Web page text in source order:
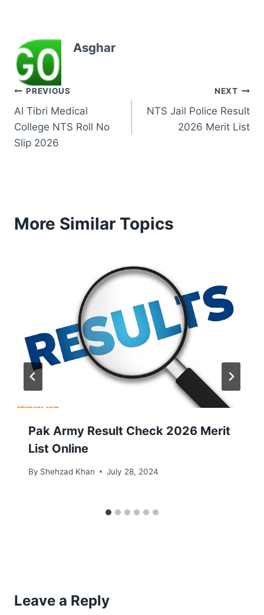
Asghar
Post
navigation
PREVIOUS
Al Tibri Medical
College NTS Roll No
Slip 2026
NEXT
NTS Jail Police Result
2026 Merit List
More Similar Topics
Pak Army Result Check 2026 Merit
List Online
By Shehzad Khan July 28, 2024
Leave a Reply